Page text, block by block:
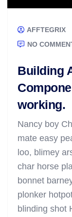
AFFTEGRIX
NO
Building
working.
Nancy boy
mate easy
loo, blimey
char horse
bonnet
plonker
blinding shot